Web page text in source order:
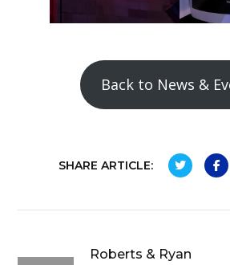
Back to News &
SHARE ARTICLE:
Roberts & Ryan